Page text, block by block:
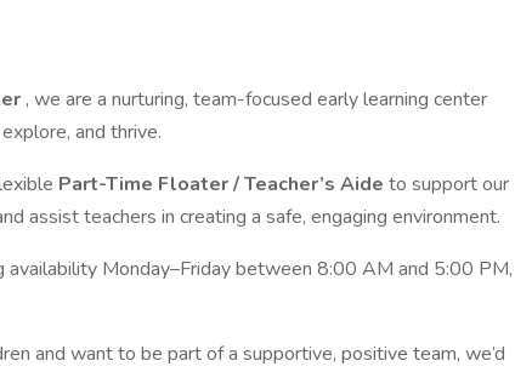
, we are a nurturing, team-focused early learning center
and thrive.
Part-Time Floater / Teacher’s Aide to support our
assist teachers in creating a safe, engaging environment.
availability Monday–Friday between 8:00 AM and 5:00 PM,
and want to be part of a supportive, positive team, we’d